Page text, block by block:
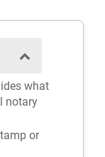
what
notary
or